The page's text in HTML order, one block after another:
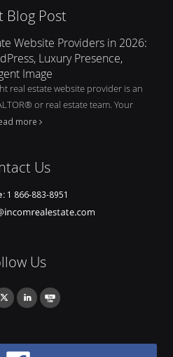
Blog Post
Website Providers in 2026:
Luxury Presence,
Image
real estate website provider is an
or real estate team. Your
more
Us
1 866-883-8951
Us